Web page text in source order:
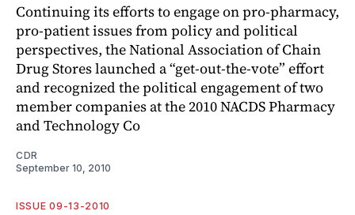
Continuing its efforts to engage on pro-pharmacy,
pro-patient issues from policy and political
perspectives, the National Association of Chain
Drug Stores launched a “get-out-the-vote” effort
and recognized the political engagement of two
member companies at the 2010 NACDS Pharmacy
and Technology Co
CDR
September 10, 2010
ISSUE 09-13-2010